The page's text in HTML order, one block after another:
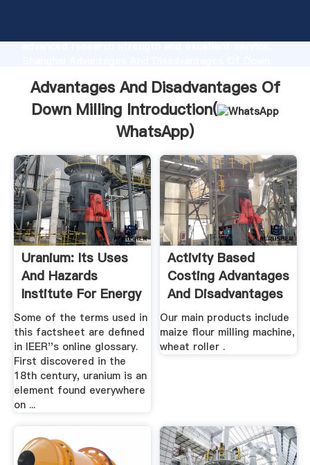
advanced research strength and excellent service,
all of customers.
Advantages And Disadvantages Of
Down Milling Introduction(
WhatsApp)
Uranium: Its Uses
And Hazards
Institute For Energy
.
Some of the terms used in
this factsheet are defined
in IEER''s online glossary.
First discovered in the
18th century, uranium is an
element found everywhere
on ...
Activity Based
Costing Advantages
And Disadvantages
...
Our main products include
maize flour milling machine,
wheat roller .